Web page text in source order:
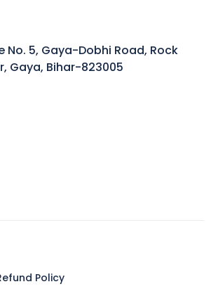
No. 5, Gaya-Dobhi Road, Rock
Gaya, Bihar-823005
Policy